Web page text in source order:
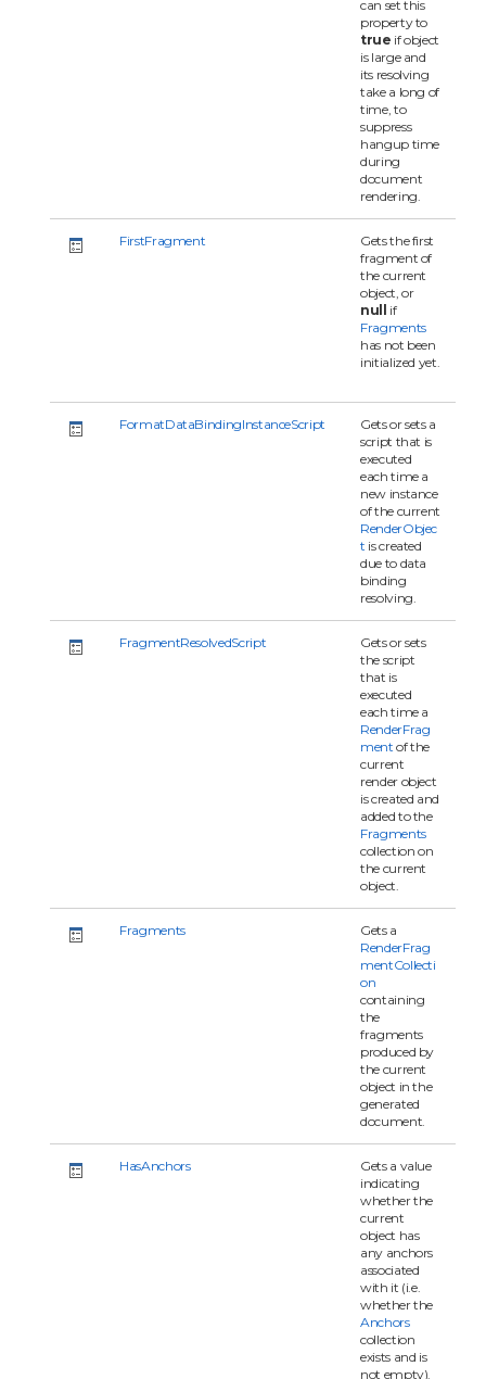
can set this
property to
true if object
is large and
its resolving
take a long of
time, to
suppress
hangup time
during
document
rendering.
FirstFragment
Gets the first
fragment of
the current
object, or
null if
Fragments
has not been
initialized yet.
FormatDataBindingInstanceScript
Gets or sets a
script that is
executed
each time a
new instance
of the current
RenderObjec
t is created
due to data
binding
resolving.
FragmentResolvedScript
Gets or sets
the script
that is
executed
each time a
RenderFrag
ment of the
current
render object
is created and
added to the
Fragments
collection on
the current
object.
Fragments
Gets a
RenderFrag
mentCollecti
on
containing
the
fragments
produced by
the current
object in the
generated
document.
HasAnchors
Gets a value
indicating
whether the
current
object has
any anchors
associated
with it (i.e.
whether the
Anchors
collection
exists and is
not empty).